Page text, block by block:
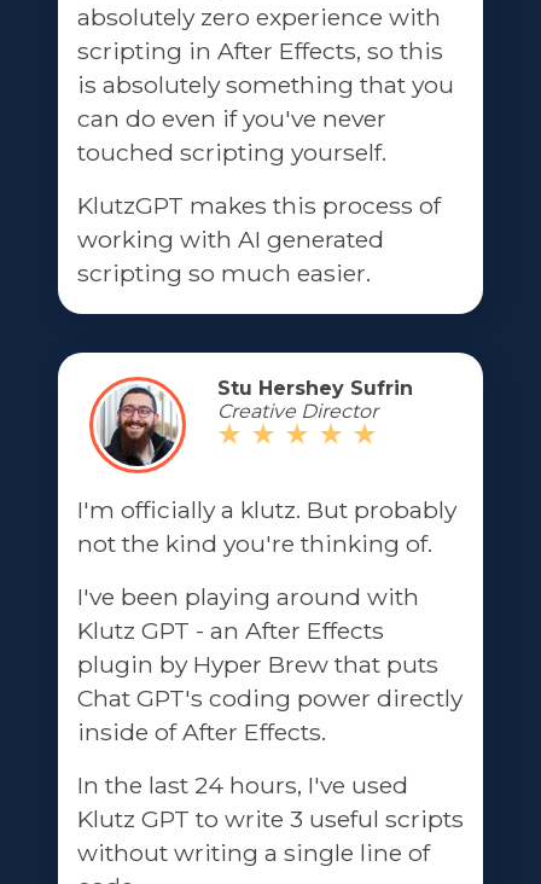
absolutely zero experience with
scripting in After Effects, so this
is absolutely something that you
can do even if you've never
touched scripting yourself.
KlutzGPT makes this process of
working with AI generated
scripting so much easier.
Stu Hershey Sufrin
Creative Director
I'm officially a klutz. But probably
not the kind you're thinking of.
I've been playing around with
Klutz GPT - an After Effects
plugin by Hyper Brew that puts
Chat GPT's coding power directly
inside of After Effects.
In the last 24 hours, I've used
Klutz GPT to write 3 useful scripts
without writing a single line of